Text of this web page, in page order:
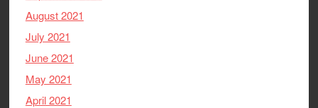
August 2021
July 2021
June 2021
May 2021
April 2021